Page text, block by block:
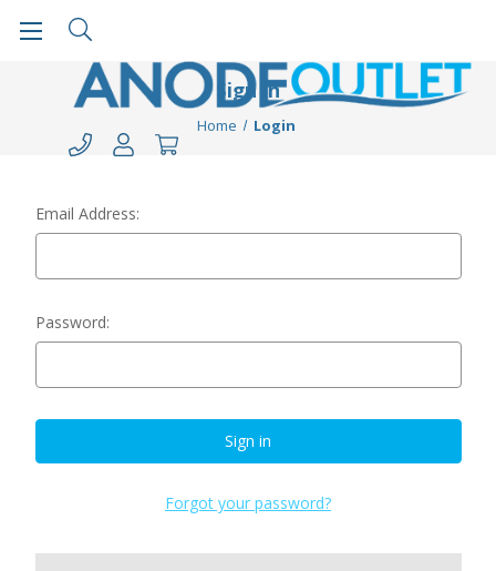
Sign in
Home Login
Email Address:
Password:
Forgot your password?